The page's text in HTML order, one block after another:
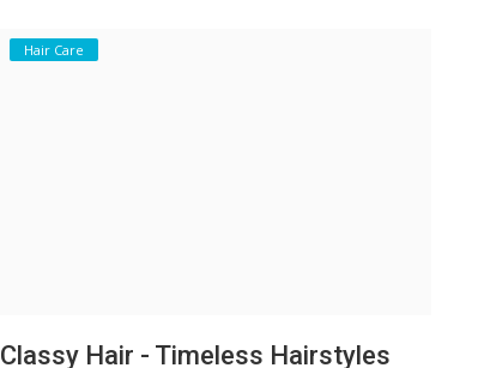
Hair Care
Classy Hair - Timeless Hairstyles